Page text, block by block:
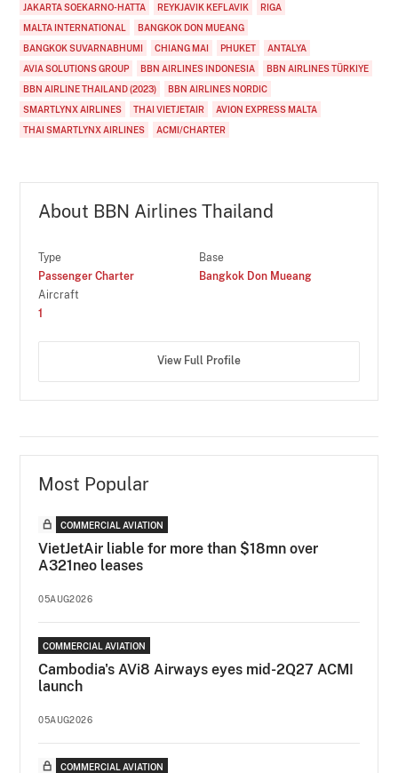
JAKARTA SOEKARNO-HATTA REYKJAVIK KEFLAVIK
RIGA
MALTA INTERNATIONAL
BANGKOK DON MUEANG
BANGKOK SUVARNABHUMI
CHIANG MAI PHUKET
ANTALYA
AVIA SOLUTIONS GROUP
BBN AIRLINES INDONESIA
BBN AIRLINES TÜRKIYE
BBN AIRLINE THAILAND (2023)
BBN AIRLINES NORDIC
SMARTLYNX AIRLINES
THAI VIETJETAIR
AVION EXPRESS MALTA
THAI SMARTLYNX AIRLINES
ACMI/CHARTER
About BBN Airlines Thailand
Type
Passenger Charter
Base
Bangkok Don Mueang
Aircraft
1
View Full Profile
Most Popular
COMMERCIAL AVIATION
VietJetAir liable for more than $18mn over
A321neo leases
05AUG2026
COMMERCIAL AVIATION
Cambodia's AVi8 Airways eyes mid-2Q27 ACMI
launch
05AUG2026
COMMERCIAL AVIATION